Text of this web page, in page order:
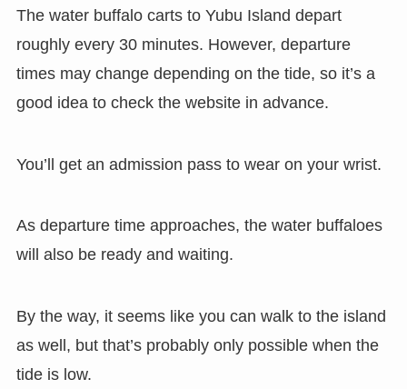
The water buffalo carts to Yubu Island depart
roughly every 30 minutes. However, departure
times may change depending on the tide, so it’s a
good idea to check the website in advance.
You’ll get an admission pass to wear on your wrist.
As departure time approaches, the water buffaloes
will also be ready and waiting.
By the way, it seems like you can walk to the island
as well, but that’s probably only possible when the
tide is low.